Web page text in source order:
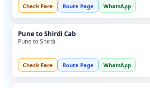
Check Fare Route Page WhatsApp
Pune to Shirdi Cab
Pune to Shirdi
Check Fare Route Page WhatsApp